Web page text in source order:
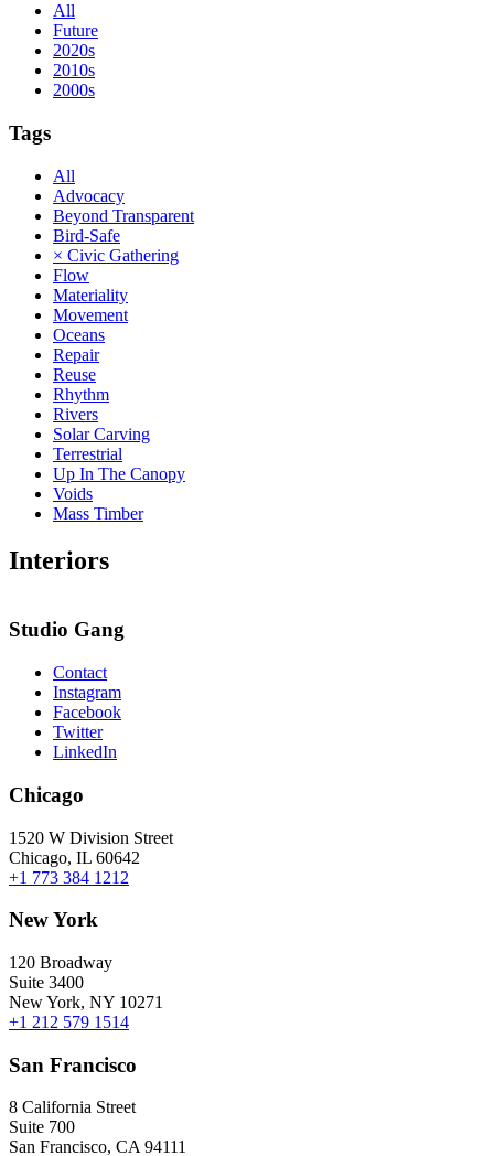
All
Future
2020s
2010s
2000s
Tags
All
Advocacy
Beyond Transparent
Bird-Safe
× Civic Gathering
Flow
Materiality
Movement
Oceans
Repair
Reuse
Rhythm
Rivers
Solar Carving
Terrestrial
Up In The Canopy
Voids
Mass Timber
Interiors
Studio Gang
Contact
Instagram
Facebook
Twitter
LinkedIn
Chicago
1520 W Division Street
Chicago, IL 60642
+1 773 384 1212
New York
120 Broadway
Suite 3400
New York, NY 10271
+1 212 579 1514
San Francisco
8 California Street
Suite 700
San Francisco, CA 94111